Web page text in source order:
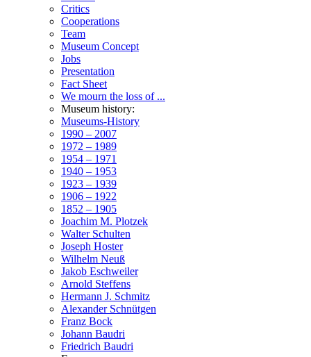
Critics
Cooperations
Team
Museum Concept
Jobs
Presentation
Fact Sheet
We mourn the loss of ...
Museum history:
Museums-History
1990 – 2007
1972 – 1989
1954 – 1971
1940 – 1953
1923 – 1939
1906 – 1922
1852 – 1905
Joachim M. Plotzek
Walter Schulten
Joseph Hoster
Wilhelm Neuß
Jakob Eschweiler
Arnold Steffens
Hermann J. Schmitz
Alexander Schnütgen
Franz Bock
Johann Baudri
Friedrich Baudri